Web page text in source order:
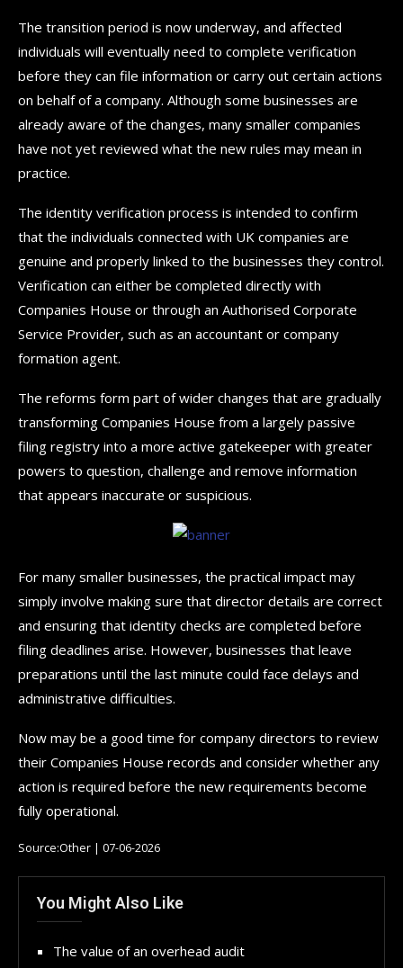
The transition period is now underway, and affected
individuals will eventually need to complete verification
before they can file information or carry out certain actions
on behalf of a company. Although some businesses are
already aware of the changes, many smaller companies
have not yet reviewed what the new rules may mean in
practice.
The identity verification process is intended to confirm
that the individuals connected with UK companies are
genuine and properly linked to the businesses they control.
Verification can either be completed directly with
Companies House or through an Authorised Corporate
Service Provider, such as an accountant or company
formation agent.
The reforms form part of wider changes that are gradually
transforming Companies House from a largely passive
filing registry into a more active gatekeeper with greater
powers to question, challenge and remove information
that appears inaccurate or suspicious.
For many smaller businesses, the practical impact may
simply involve making sure that director details are correct
and ensuring that identity checks are completed before
filing deadlines arise. However, businesses that leave
preparations until the last minute could face delays and
administrative difficulties.
Now may be a good time for company directors to review
their Companies House records and consider whether any
action is required before the new requirements become
fully operational.
Source:Other | 07-06-2026
You Might Also Like
The value of an overhead audit